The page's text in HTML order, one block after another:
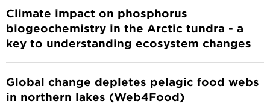
Climate impact on phosphorus
biogeochemistry in the Arctic tundra - a
key to understanding ecosystem changes
Global change depletes pelagic food webs
in northern lakes (Web4Food)